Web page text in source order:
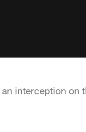
interception on